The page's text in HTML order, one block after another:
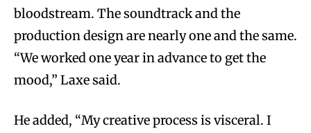
bloodstream. The soundtrack and the
production design are nearly one and the same.
“We worked one year in advance to get the
mood,” Laxe said.
He added, “My creative process is visceral. I